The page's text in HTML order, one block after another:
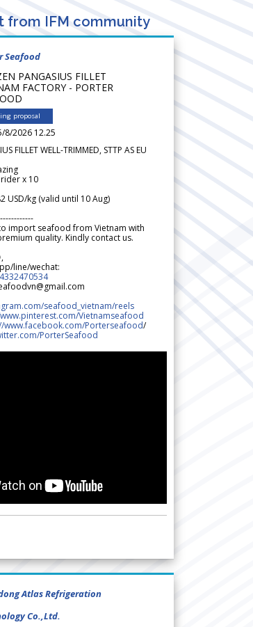
from IFM community
Seafood
PANGASIUS FILLET
FACTORY - PORTER
proposal
8/2026 12.25
FILLET WELL-TRIMMED, STTP AS EU
x 10
USD/kg (valid until 10 Aug)
import seafood from Vietnam with
quality. Kindly contact us.
line/wechat:
seafood_vietnam/reels
Vietnamseafood
www.facebook.com/Porterseafood/
PorterSeafood
Atlas Refrigeration
Co.,Ltd.